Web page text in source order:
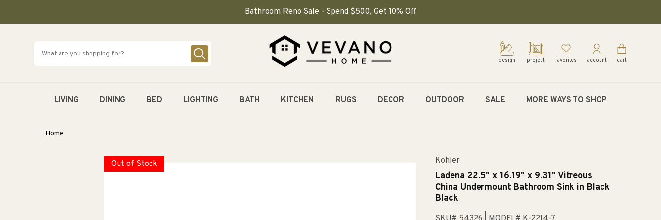
Bathroom Reno Sale - Spend $500, Get 10% Off
design project favorites account cart
LIVING DINING BED LIGHTING BATH KITCHEN RUGS DECOR OUTDOOR SALE MORE WAYS TO SHOP
Home
Out of Stock Kohler
Ladena 22.5" x 16.19" x 9.31" Vitreous
China Undermount Bathroom Sink in Black
Black